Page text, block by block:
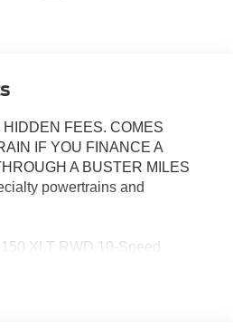
FEES. COMES
IF YOU FINANCE A
A BUSTER MILES
powertrains and
XLT RWD 10-Speed